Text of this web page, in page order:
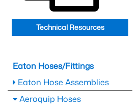
Technical Resources
Eaton Hoses/Fittings
Eaton Hose Assemblies
Aeroquip Hoses